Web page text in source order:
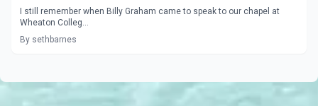
I still remember when Billy Graham came to speak to our chapel at
Wheaton Colleg...
By sethbarnes